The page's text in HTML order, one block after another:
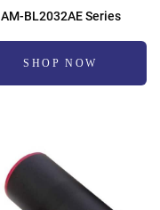
AM-BL2032AE Series
SHOP NOW